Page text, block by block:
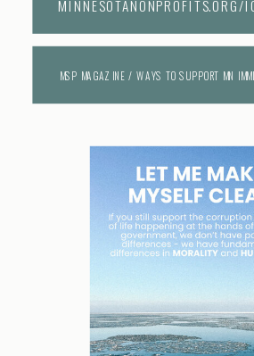
MSP MAGAZINE / WAYS TO SUPPORT MN
MINNESOTANONPROFITS.ORG/